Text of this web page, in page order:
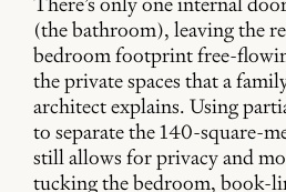
(the bathroom), leaving the
bedroom footprint free-
the private spaces that a
architect explains. Using
to separate the 140-square-
still allows for privacy and
tucking the bedroom, book-